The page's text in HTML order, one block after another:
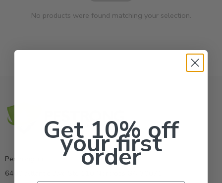
No products were found matching your selection.
Pestrong.Inc.
6400 Atlantic Blvd Ste 110 Norcross GA 30071
Get 10% off
your first
order